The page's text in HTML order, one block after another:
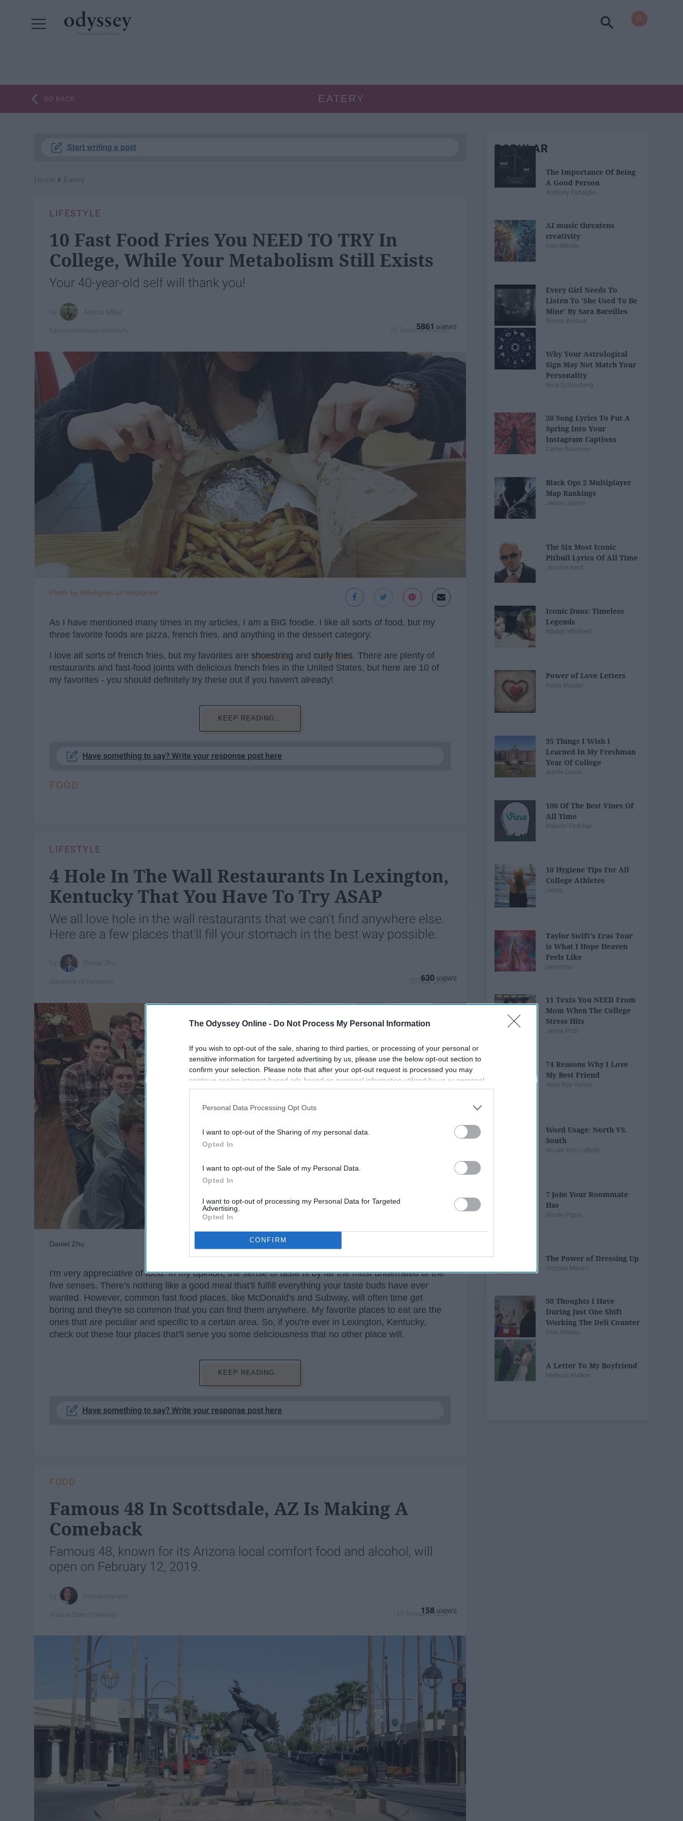
The Odyssey Online - Do Not Process My Personal Information
If you wish to opt-out of the sale, sharing to third parties, or processing of your personal or
sensitive information for targeted advertising by us, please use the below opt-out section to
confirm your selection. Please note that after your opt-out request is processed you may
continue seeing interest-based ads based on personal information utilized by us or personal
information disclosed to third parties prior to your opt-out. You may separately opt-out of the
participants. This information may also be disclosed by us to third parties on the
IAB’s List of
Personal Data Processing Opt Outs
I want to opt-out of the Sharing of my personal data.
Opted In
I want to opt-out of the Sale of my Personal Data.
Opted In
I want to opt-out of processing my Personal Data for Targeted
Advertising.
Opted In
CONFIRM
GO BACK EATERY
Start writing a post
›
LIFESTYLE
10 Fast Food Fries You NEED TO TRY In
College, While Your Metabolism Still Exists
Your 40-year-old self will thank you!
23 September 2019
5861
Photo by @fiveguys on Instagram
As I have mentioned many times in my articles, I am a BIG foodie. I like all sorts of food, but my
three favorite foods are pizza, french fries, and anything in the dessert category.
I love all sorts of french fries, but my favorites are shoestring and curly fries. There are plenty of
restaurants and fast-food joints with delicious french fries in the United States, but here are 10 of
my favorites - you should definitely try these out if you haven't already!
KEEP READING...
Have something to say? Write your response post here
FOOD
LIFESTYLE
4 Hole In The Wall Restaurants In Lexington,
Kentucky That You Have To Try ASAP
We all love hole in the wall restaurants that we can't find anywhere else.
Here are a few places that'll fill your stomach in the best way possible.
30 May 2019
630
Daniel Zhu
I'm very appreciative of food. In my opinion, the sense of taste is by far the most underrated of the
five senses. There's nothing like a good meal that'll fulfill everything your taste buds have ever
wanted. However, common fast food places, like McDonald's and Subway, will often time get
boring and they're so common that you can find them anywhere. My favorite places to eat are the
ones that are peculiar and specific to a certain area. So, if you're ever in Lexington, Kentucky,
check out these four places that'll serve you some deliciousness that no other place will.
KEEP READING...
Have something to say? Write your response post here
FOOD
Famous 48 In Scottsdale, AZ Is Making A
Comeback
Famous 48, known for its Arizona local comfort food and alcohol, will
open on February 12, 2019.
13 February 2019
158
POPULAR
The Importance Of Being
A Good Person
Anthony Tartaglia
AI music threatens
creativity
Ivan Nikolic
Every Girl Needs To
Listen To 'She Used To Be
Mine' By Sara Bareilles
Emma Enebak
Why Your Astrological
Sign May Not Match Your
Personality
Nina Schlosberg
20 Song Lyrics To Put A
Spring Into Your
Instagram Captions
Carter Bowman
Black Ops 2 Multiplayer
Map Rankings
Jason Lippert
The Six Most Iconic
Pitbull Lyrics Of All Time
Jessica Kent
Iconic Duos: Timeless
Legends
Maddy Whitfield
Power of Love Letters
Kayla Master
35 Things I Wish I
Learned In My Freshman
Year Of College
Arielle Lewis
100 Of The Best Vines Of
All Time
Maison Fletcher
10 Hygiene Tips For All
College Athletes
cierra_
Taylor Swift's Eras Tour
is What I Hope Heaven
Feels Like
jamesmc
11 Texts You NEED From
Mom When The College
Stress Hits
Jenna Pizzi
74 Reasons Why I Love
My Best Friend
Abby Ray Vance
Word Usage: North VS.
South
Nicole Ann LoBello
7 Jobs Your Roommate
Has
Nicole Pippo
The Power of Dressing Up
Victoria Manzo
50 Thoughts I Have
During Just One Shift
Working The Deli Counter
Sela Marino
A Letter To My Boyfriend
Melissa Walker